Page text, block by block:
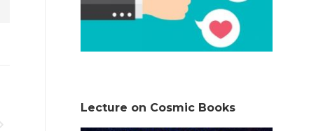
Lecture on Cosmic Books